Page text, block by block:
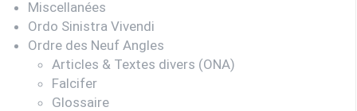
Miscellanées
Ordo Sinistra Vivendi
Ordre des Neuf Angles
Articles & Textes divers (ONA)
Falcifer
Glossaire